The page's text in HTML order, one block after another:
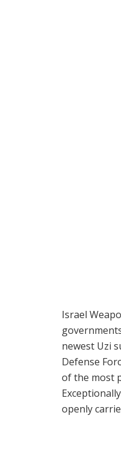
Israel
newest Uzi
Defense
of the most
openly